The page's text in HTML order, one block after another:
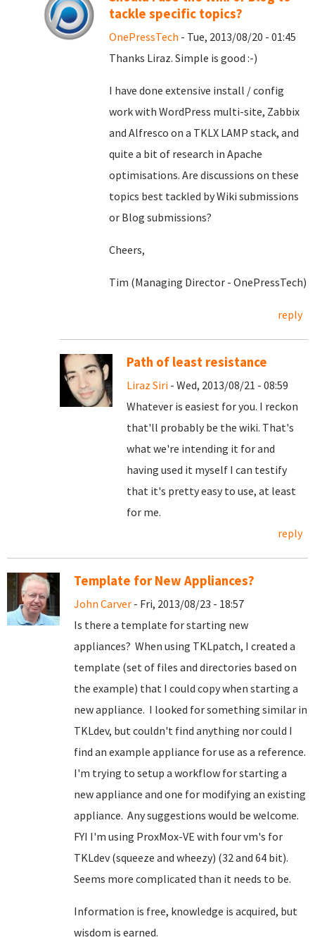
tackle specific topics?
OnePressTech - Tue, 2013/08/20 - 01:45
Thanks Liraz. Simple is good :-)
I have done extensive install / config
work with WordPress multi-site, Zabbix
and Alfresco on a TKLX LAMP stack, and
quite a bit of research in Apache
optimisations. Are discussions on these
topics best tackled by Wiki submissions
or Blog submissions?
Cheers,
Tim (Managing Director - OnePressTech)
reply
Path of least resistance
Liraz Siri - Wed, 2013/08/21 - 08:59
Whatever is easiest for you. I reckon
that'll probably be the wiki. That's
what we're intending it for and
having used it myself I can testify
that it's pretty easy to use, at least
for me.
reply
Template for New Appliances?
John Carver - Fri, 2013/08/23 - 18:57
Is there a template for starting new
appliances? When using TKLpatch, I created a
template (set of files and directories based on
the example) that I could copy when starting a
new appliance. I looked for something similar in
TKLdev, but couldn't find anything nor could I
find an example appliance for use as a reference.
I'm trying to setup a workflow for starting a
new appliance and one for modifying an existing
appliance. Any suggestions would be welcome.
FYI I'm using ProxMox-VE with four vm's for
TKLdev (squeeze and wheezy) (32 and 64 bit).
Seems more complicated than it needs to be.
Information is free, knowledge is acquired, but
wisdom is earned.